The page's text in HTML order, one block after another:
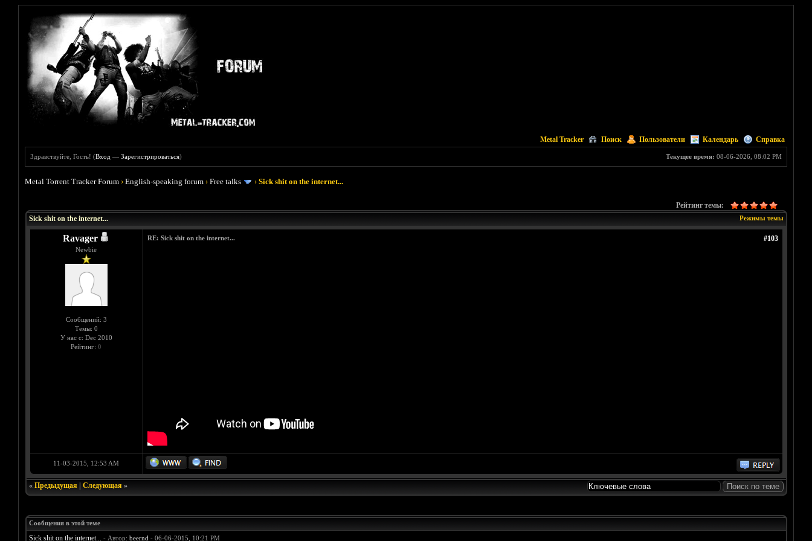
Metal Tracker Поиск Пользователи Календарь Справка
Текущее время: 08-06-2026, 08:02 PM
Здравствуйте, Гость! (Вход —Зарегистрироваться)
Metal Torrent Tracker Forum ›English-speaking forum ›Free talks ›Sick shit on the internet...
Рейтинг темы:
Режимы темы
Sick shit on the internet...
Ravager
Newbie
Сообщений: 3
Темы: 0
У нас с: Dec 2010
Рейтинг: 0
#103
RE: Sick shit on the internet...
11-03-2015, 12:53 AM
« Предыдущая| Следующая»
Сообщения в этой теме
Sick shit on the internet... - Автор: beernd - 06-06-2015, 10:21 PM